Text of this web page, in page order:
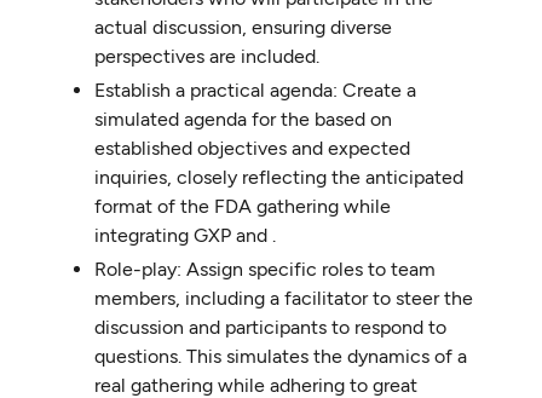
actual discussion, ensuring diverse
perspectives are included.
Establish a practical agenda: Create a
simulated agenda for the based on
established objectives and expected
inquiries, closely reflecting the anticipated
format of the FDA gathering while
integrating GXP and .
Role-play: Assign specific roles to team
members, including a facilitator to steer the
discussion and participants to respond to
questions. This simulates the dynamics of a
real gathering while adhering to great